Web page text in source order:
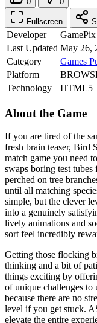
Fullscreen
Developer
GamePix
Last Updated May 26,
Category
Games
Platform
Technology
HTML5
About the Game
If you are tired of the
fresh brain teaser, Bird
match game you need
swaps boring test
perched on tree
until all matching
simple, but the clever
into a genuinely
lively animations and
sort feel incredibly
Getting those flocking
thinking and a bit of
things exciting by
of unique challenges
because there are no
level if you get stuck.
elevate the entire